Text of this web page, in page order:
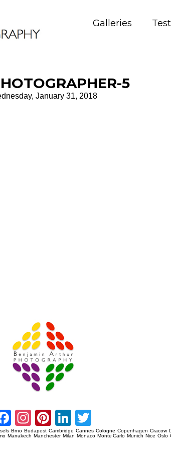
Galleries
5
January 31, 2018
Facebook
Instagram
Pinterest
LinkedIn
Brno Budapest Cambridge Cannes Cologne Copenhagen Cracow
Marrakech Manchester Milan Monaco Monte Carlo Munich Nice Oslo